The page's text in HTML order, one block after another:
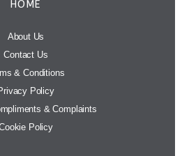
HOME
About Us
Contact Us
& Conditions
Policy
& Complaints
Policy